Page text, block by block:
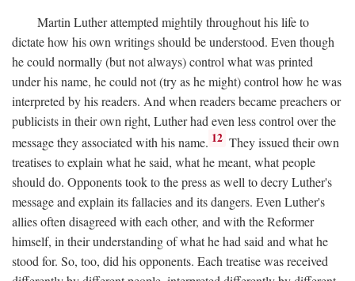
Martin Luther attempted mightily throughout his life to
dictate how his own writings should be understood. Even though
he could normally (but not always) control what was printed
under his name, he could not (try as he might) control how he was
interpreted by his readers. And when readers became preachers or
publicists in their own right, Luther had even less control over the
message they associated with his name. 12 They issued their own
treatises to explain what he said, what he meant, what people
should do. Opponents took to the press as well to decry Luther's
message and explain its fallacies and its dangers. Even Luther's
allies often disagreed with each other, and with the Reformer
himself, in their understanding of what he had said and what he
stood for. So, too, did his opponents. Each treatise was received